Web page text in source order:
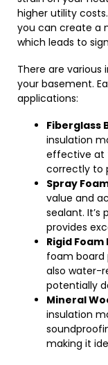
higher utility
you can create a
which leads to
There are
your basement.
applications:
Fiberglass
insulation
effective at
correctly to
Spray
value and
sealant.
provides
Rigid Foam
foam board
also water-
potentially
Mineral
insulation
making it